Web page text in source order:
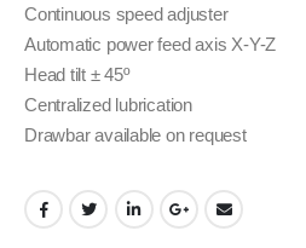
Continuous speed adjuster
Automatic power feed axis X-Y-Z
Head tilt ± 45º
Centralized lubrication
Drawbar available on request